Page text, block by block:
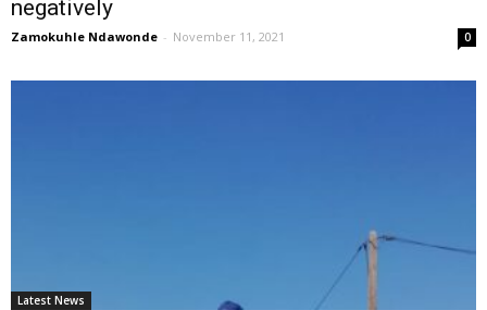
negatively
Zamokuhle Ndawonde - November 11, 2021 0
Latest News